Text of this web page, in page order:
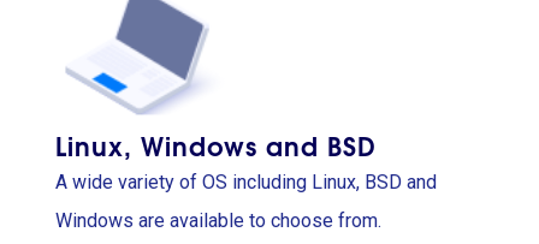
Linux, Windows and BSD
A wide variety of OS including Linux, BSD and
Windows are available to choose from.